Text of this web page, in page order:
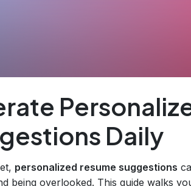
Daily
personalized resume suggestions
being overlooked. This guide walks